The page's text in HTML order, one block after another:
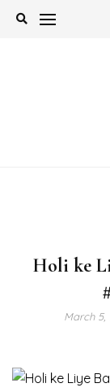
Skip
Holi ke
March 5,